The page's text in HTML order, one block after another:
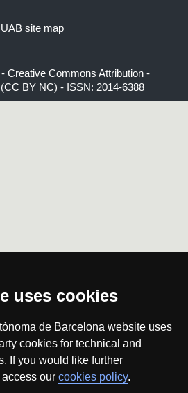
uses cookies
de Barcelona website uses
cookies for technical and
If you would like further
our cookies policy.
UAB site map
Creative Commons Attribution -
BY NC) - ISSN: 2014-6388